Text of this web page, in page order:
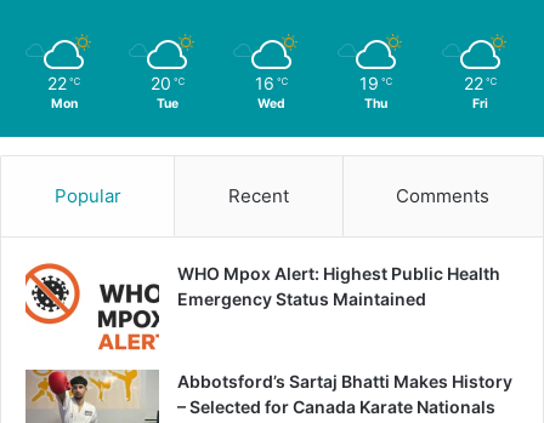
22 ℃
Mon
20 ℃
Tue
16 ℃
Wed
19 ℃
Thu
22 ℃
Fri
Popular Recent Comments
WHO Mpox Alert: Highest Public Health
Emergency Status Maintained
Abbotsford’s Sartaj Bhatti Makes History
– Selected for Canada Karate Nationals